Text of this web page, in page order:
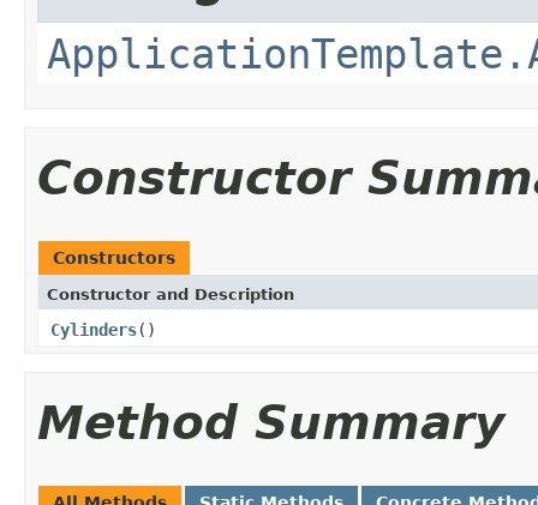
Constructor
Constructors
Constructor and Description
Cylinders()
Method Summary